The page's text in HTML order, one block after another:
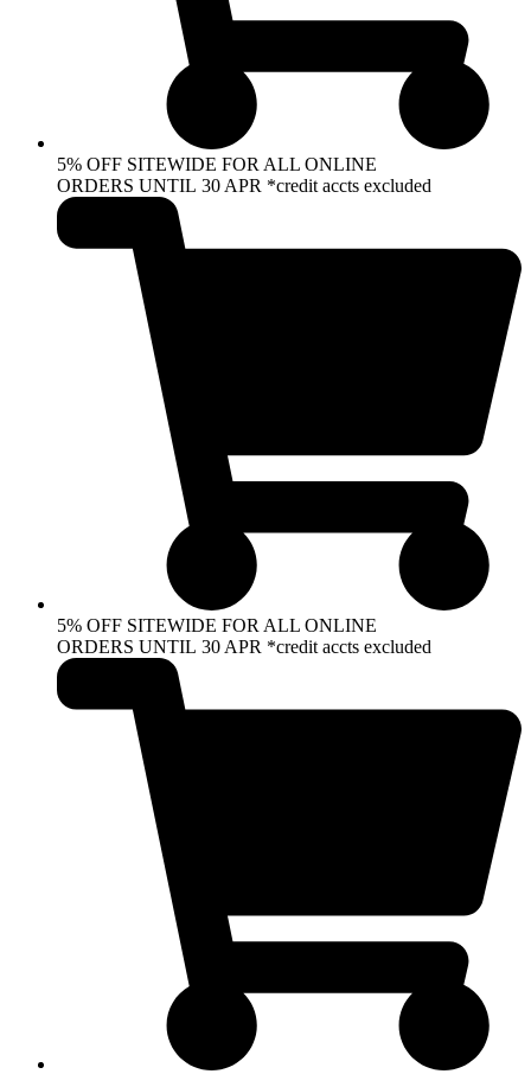
5% OFF SITEWIDE FOR ALL ONLINE
ORDERS UNTIL 30 APR *credit accts excluded
5% OFF SITEWIDE FOR ALL ONLINE
ORDERS UNTIL 30 APR *credit accts excluded